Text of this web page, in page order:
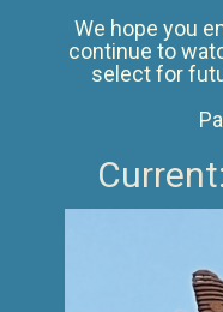
We hope you
continue to
select for